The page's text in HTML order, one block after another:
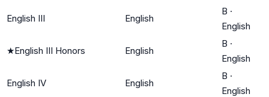
English III English
B ·
English
★English III Honors English
B ·
English
English IV English
B ·
English